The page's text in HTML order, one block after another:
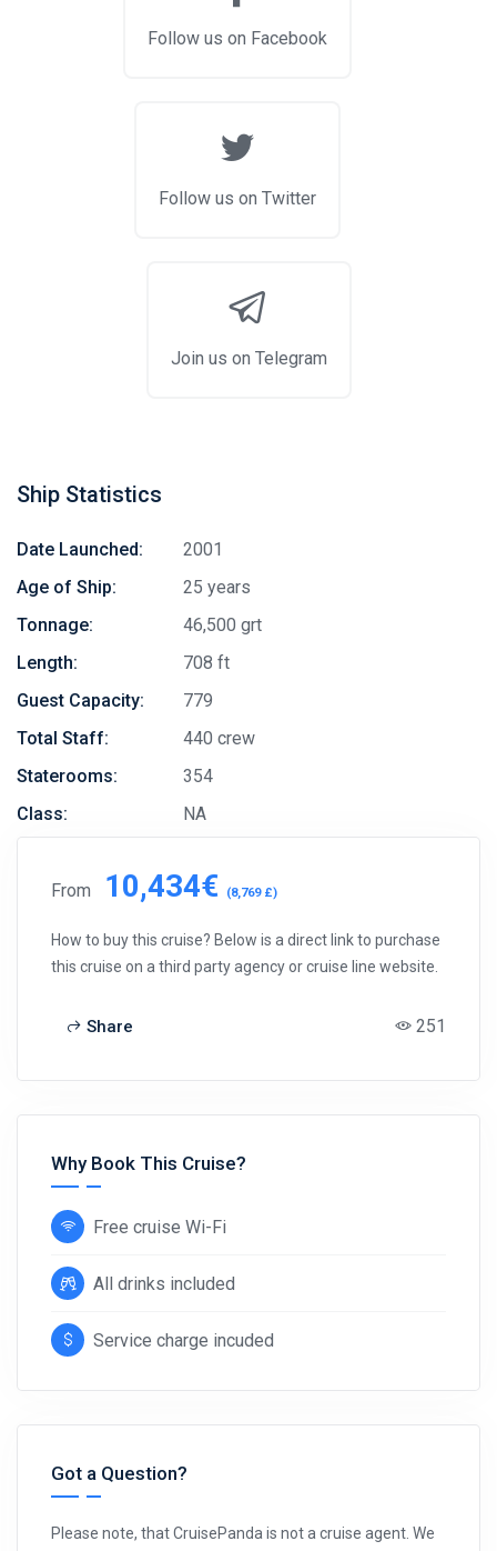
Follow us on Facebook
Follow us on Twitter
Join us on Telegram
Ship Statistics
Date Launched:
2001
Age of Ship:
25 years
Tonnage:
46,500 grt
Length:
708 ft
Guest Capacity:
779
Total Staff:
440 crew
Staterooms:
354
Class:
NA
From 10,434€ (8,769 £)
How to buy this cruise? Below is a direct link to purchase
this cruise on a third party agency or cruise line website.
Share 251
Why Book This Cruise?
Free cruise Wi-Fi
All drinks included
Service charge incuded
Got a Question?
Please note, that CruisePanda is not a cruise agent. We